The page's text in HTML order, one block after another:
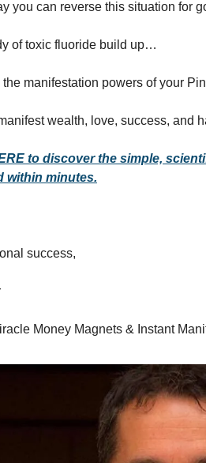
you can reverse this situation for
of toxic fluoride build up…
the manifestation powers of your
wealth, love, success, and
to discover the simple,
within minutes.
success,
Money Magnets & Instant